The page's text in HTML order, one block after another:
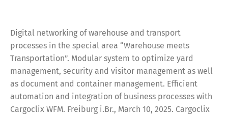
Digital networking of warehouse and transport
processes in the special area “Warehouse meets
Transportation”. Modular system to optimize yard
management, security and visitor management as well
as document and container management. Efficient
automation and integration of business processes with
Cargoclix WFM. Freiburg i.Br., March 10, 2025. Cargoclix